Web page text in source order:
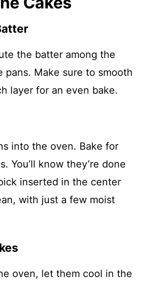
the batter among the
pans. Make sure to smooth
layer for an even bake.
into the oven. Bake for
You’ll know they’re done
inserted in the center
with just a few moist
oven, let them cool in the